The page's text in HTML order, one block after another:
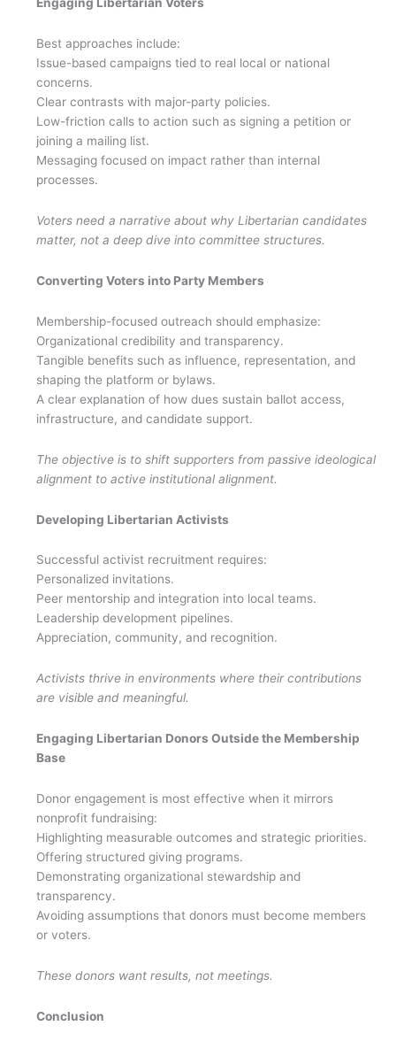
Best approaches include:
Issue-based campaigns tied to real local or national
concerns.
Clear contrasts with major-party policies.
Low-friction calls to action such as signing a petition or
joining a mailing list.
Messaging focused on impact rather than internal
processes.
Voters need a narrative about why Libertarian candidates
matter, not a deep dive into committee structures.
Converting Voters into Party Members
Membership-focused outreach should emphasize:
Organizational credibility and transparency.
Tangible benefits such as influence, representation, and
shaping the platform or bylaws.
A clear explanation of how dues sustain ballot access,
infrastructure, and candidate support.
The objective is to shift supporters from passive ideological
alignment to active institutional alignment.
Developing Libertarian Activists
Successful activist recruitment requires:
Personalized invitations.
Peer mentorship and integration into local teams.
Leadership development pipelines.
Appreciation, community, and recognition.
Activists thrive in environments where their contributions
are visible and meaningful.
Engaging Libertarian Donors Outside the Membership
Base
Donor engagement is most effective when it mirrors
nonprofit fundraising:
Highlighting measurable outcomes and strategic priorities.
Offering structured giving programs.
Demonstrating organizational stewardship and
transparency.
Avoiding assumptions that donors must become members
or voters.
These donors want results, not meetings.
Conclusion